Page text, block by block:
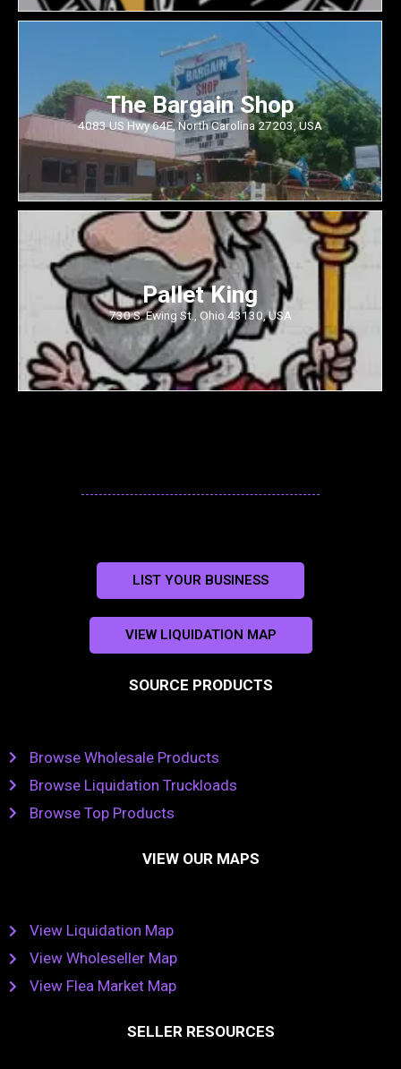
The Bargain Shop
4083 US Hwy 64E, North Carolina 27203, USA
Pallet King
730 S. Ewing St., Ohio 43130, USA
LIST YOUR BUSINESS
VIEW LIQUIDATION MAP
SOURCE PRODUCTS
Browse Wholesale Products
Browse Liquidation Truckloads
Browse Top Products
VIEW OUR MAPS
View Liquidation Map
View Wholeseller Map
View Flea Market Map
SELLER RESOURCES